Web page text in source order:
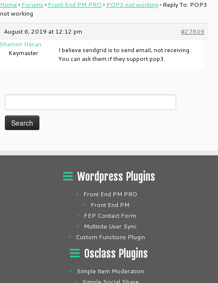
Home › Forums › Front End PM PRO › POP3 not working › Reply To: POP3
not working
August 6, 2019 at 12:12 pm
#27809
Hasan
Keymaster
I believe sendgrid is to send email, not receiving.
You can ask them if they support pop3.
for:
Wordpress Plugins
Front End PM PRO
Front End PM
FEP Contact Form
Multisite User Sync
Custom Functions Plugin
Osclass Plugins
Simple Item Moderation